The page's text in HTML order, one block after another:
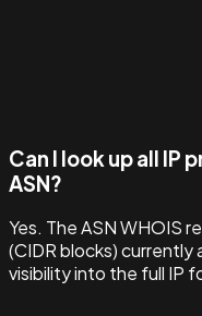
Can I look up all IP
ASN?
Yes. The ASN WHOIS
(CIDR blocks) currently
visibility into the full IP